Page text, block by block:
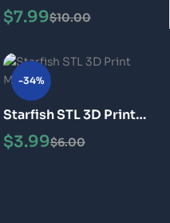
Print Models
$10.00
$7.99
-34%
Starfish STL 3D Print
Model $6.00
$3.99